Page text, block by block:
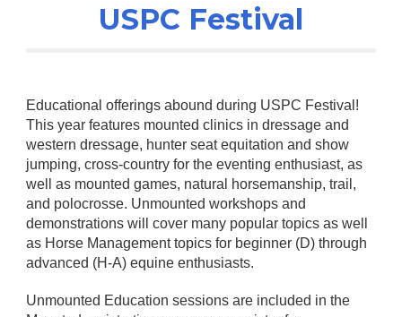
USPC Festival
Educational offerings abound during USPC Festival!
This year features mounted clinics in dressage and
western dressage, hunter seat equitation and show
jumping, cross-country for the eventing enthusiast, as
well as mounted games, natural horsemanship, trail,
and polocrosse. Unmounted workshops and
demonstrations will cover many popular topics as well
as Horse Management topics for beginner (D) through
advanced (H-A) equine enthusiasts.
Unmounted Education sessions are included in the